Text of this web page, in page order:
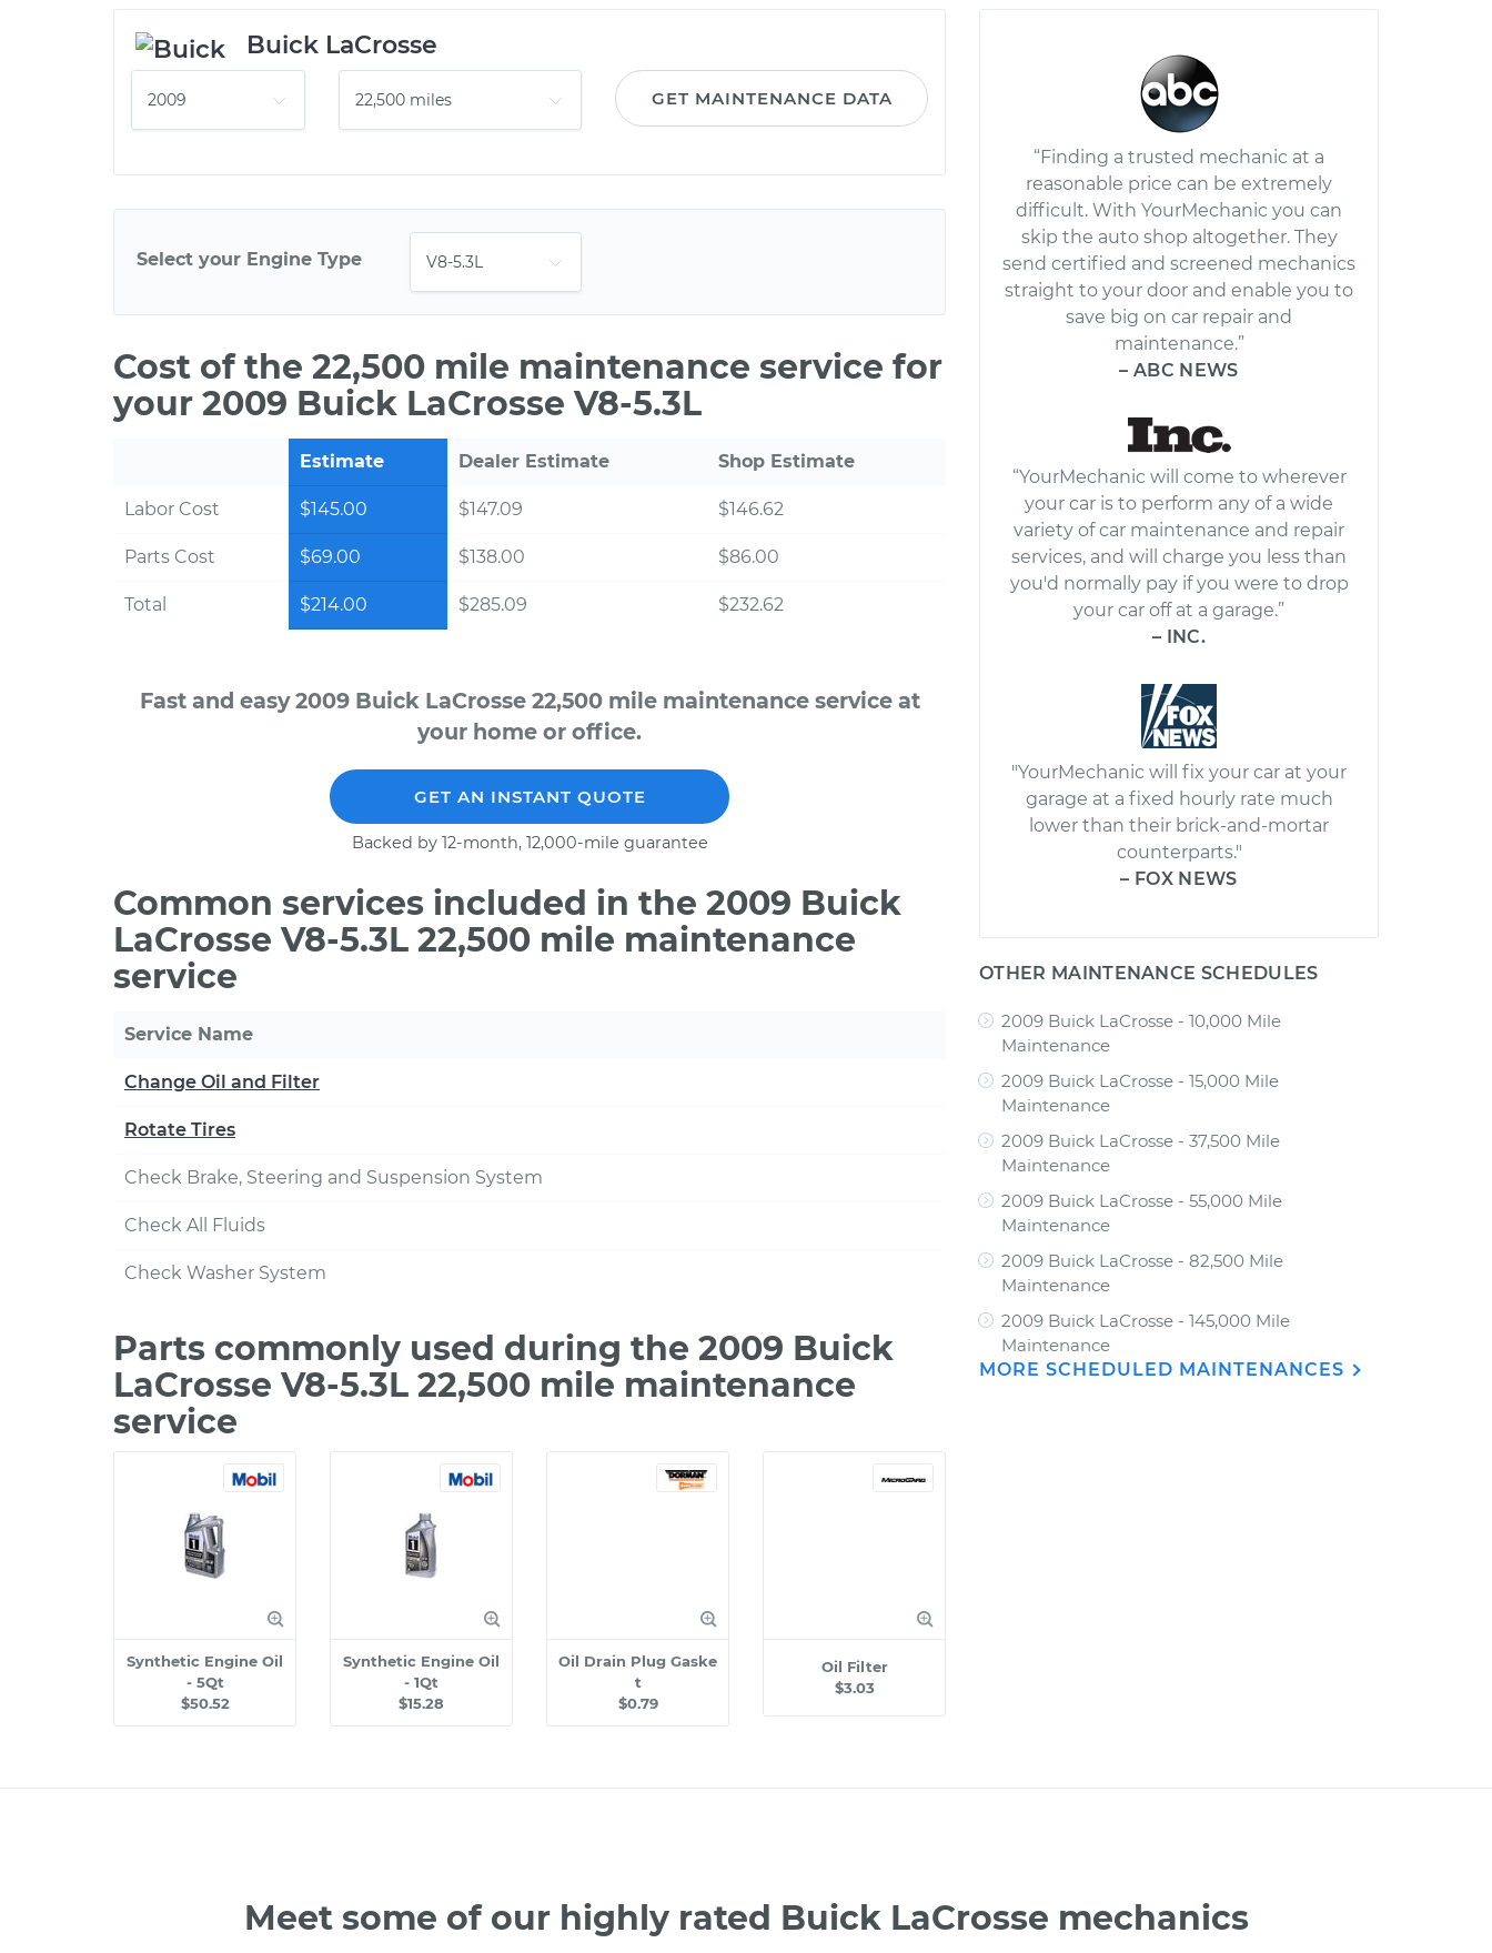
Buick LaCrosse
GET MAINTENANCE DATA
Select your Engine Type
Cost of the 22,500 mile maintenance service for
your 2009 Buick LaCrosse V8-5.3L
Estimate Dealer Estimate Shop Estimate
Labor Cost $145.00 $147.09 $146.62
Parts Cost $69.00 $138.00 $86.00
Total $214.00 $285.09 $232.62
Fast and easy 2009 Buick LaCrosse 22,500 mile maintenance service at
your home or office.
GET AN INSTANT QUOTE
Backed by 12-month, 12,000-mile guarantee
Common services included in the 2009 Buick
LaCrosse V8-5.3L 22,500 mile maintenance
service
Service Name
Change Oil and Filter
Rotate Tires
Check Brake, Steering and Suspension System
Check All Fluids
Check Washer System
Parts commonly used during the 2009 Buick
LaCrosse V8-5.3L 22,500 mile maintenance
service
Synthetic Engine Oil
- 5Qt
$50.52
Synthetic Engine Oil
- 1Qt
$15.28
Oil Drain Plug Gaske
t
$0.79
Oil Filter
$3.03
“Finding a trusted mechanic at a
reasonable price can be extremely
difficult. With YourMechanic you can
skip the auto shop altogether. They
send certified and screened mechanics
straight to your door and enable you to
save big on car repair and
maintenance.”
– ABC NEWS
“YourMechanic will come to wherever
your car is to perform any of a wide
variety of car maintenance and repair
services, and will charge you less than
you'd normally pay if you were to drop
your car off at a garage.”
– INC.
"YourMechanic will fix your car at your
garage at a fixed hourly rate much
lower than their brick-and-mortar
counterparts."
– FOX NEWS
OTHER MAINTENANCE SCHEDULES
2009 Buick LaCrosse - 10,000 Mile
Maintenance
2009 Buick LaCrosse - 15,000 Mile
Maintenance
2009 Buick LaCrosse - 37,500 Mile
Maintenance
2009 Buick LaCrosse - 55,000 Mile
Maintenance
2009 Buick LaCrosse - 82,500 Mile
Maintenance
2009 Buick LaCrosse - 145,000 Mile
Maintenance
MORE SCHEDULED MAINTENANCES
Meet some of our highly rated Buick LaCrosse mechanics